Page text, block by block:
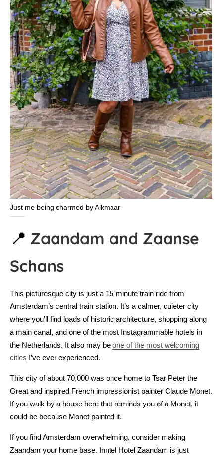
Just me being charmed by Alkmaar
📍 Zaandam and Zaanse
Schans
This picturesque city is just a 15-minute train ride from
Amsterdam’s central train station. It’s a calmer, quieter city
where you’ll find loads of historic architecture, shopping along
a main canal, and one of the most Instagrammable hotels in
the Netherlands. It also may be one of the most welcoming
cities I’ve ever experienced.
This city of about 70,000 was once home to Tsar Peter the
Great and inspired French impressionist painter Claude Monet.
If you walk by a house here that reminds you of a Monet, it
could be because Monet painted it.
If you find Amsterdam overwhelming, consider making
Zaandam your home base. Inntel Hotel Zaandam is just